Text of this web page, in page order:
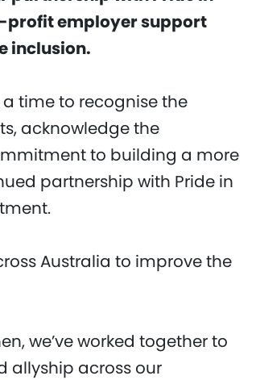
profit employer support
inclusion.
time to recognise the
acknowledge the
to building a more
partnership with Pride in
Australia to improve the
we’ve worked together to
allyship across our